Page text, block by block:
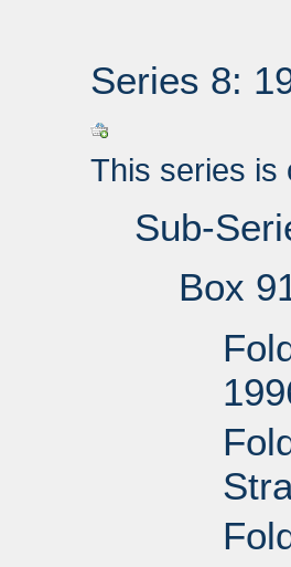
Series 8:
This series is
Sub-
Box